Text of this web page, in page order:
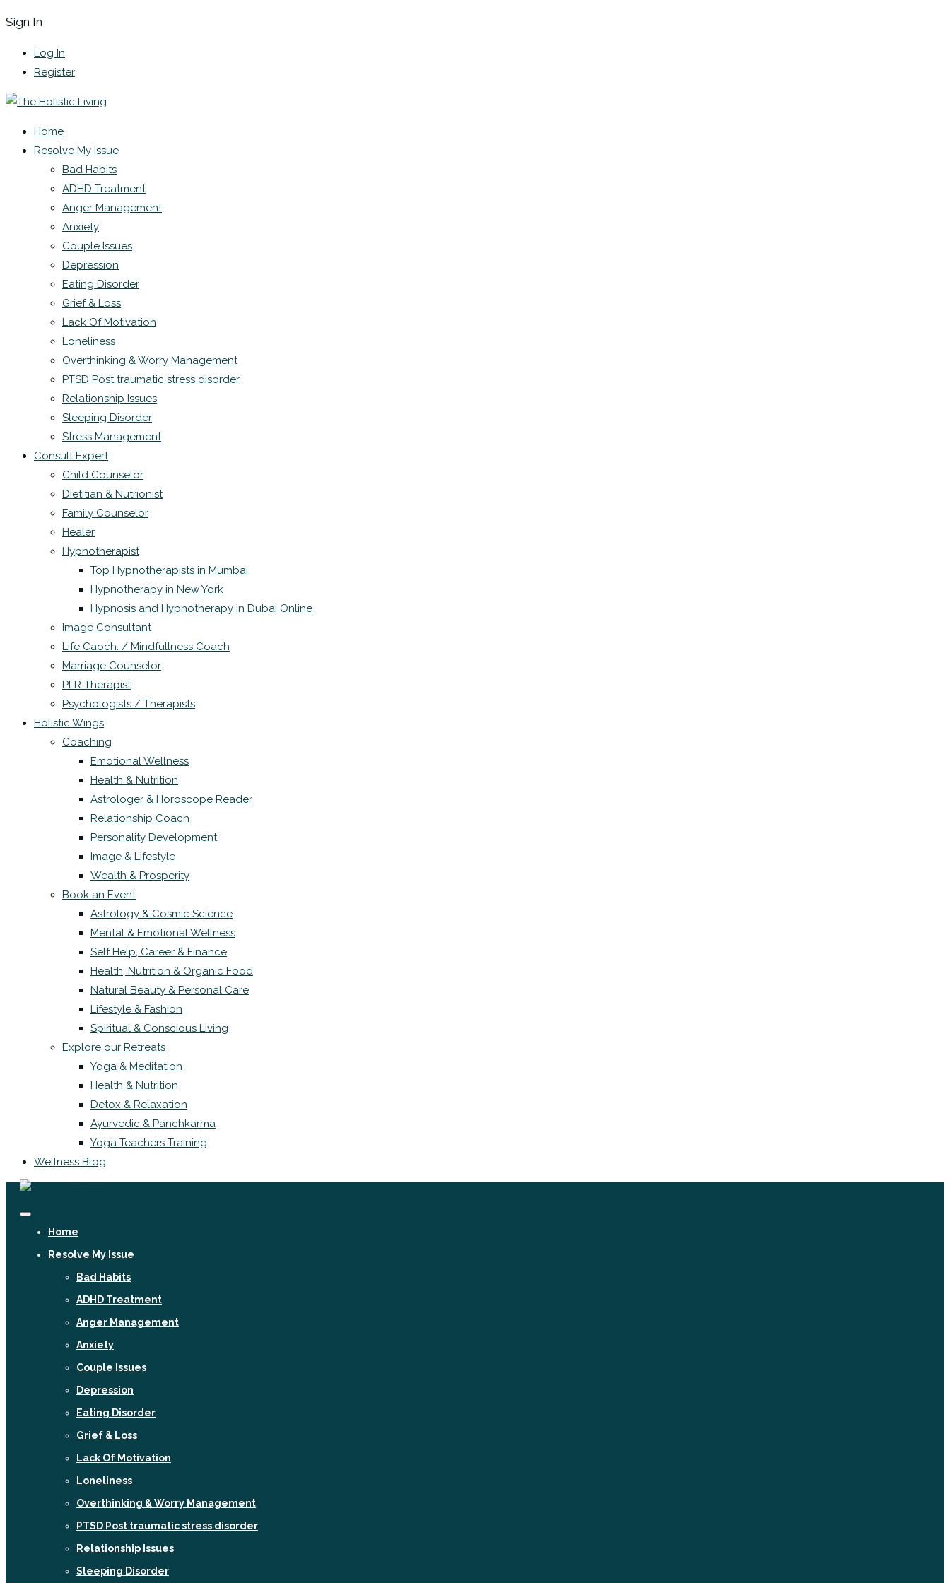
Sign In
Log In
Register
Home
Resolve My Issue
Bad Habits
ADHD Treatment
Anger Management
Anxiety
Couple Issues
Depression
Eating Disorder
Grief & Loss
Lack Of Motivation
Loneliness
Overthinking & Worry Management
PTSD Post traumatic stress disorder
Relationship Issues
Sleeping Disorder
Stress Management
Consult Expert
Child Counselor
Dietitian & Nutrionist
Family Counselor
Healer
Hypnotherapist
Top Hypnotherapists in Mumbai
Hypnotherapy in New York
Hypnosis and Hypnotherapy in Dubai Online
Image Consultant
Life Caoch. / Mindfullness Coach
Marriage Counselor
PLR Therapist
Psychologists / Therapists
Holistic Wings
Coaching
Emotional Wellness
Health & Nutrition
Astrologer & Horoscope Reader
Relationship Coach
Personality Development
Image & Lifestyle
Wealth & Prosperity
Book an Event
Astrology & Cosmic Science
Mental & Emotional Wellness
Self Help, Career & Finance
Health, Nutrition & Organic Food
Natural Beauty & Personal Care
Lifestyle & Fashion
Spiritual & Conscious Living
Explore our Retreats
Yoga & Meditation
Health & Nutrition
Detox & Relaxation
Ayurvedic & Panchkarma
Yoga Teachers Training
Wellness Blog
Home
Resolve My Issue
Bad Habits
ADHD Treatment
Anger Management
Anxiety
Couple Issues
Depression
Eating Disorder
Grief & Loss
Lack Of Motivation
Loneliness
Overthinking & Worry Management
PTSD Post traumatic stress disorder
Relationship Issues
Sleeping Disorder